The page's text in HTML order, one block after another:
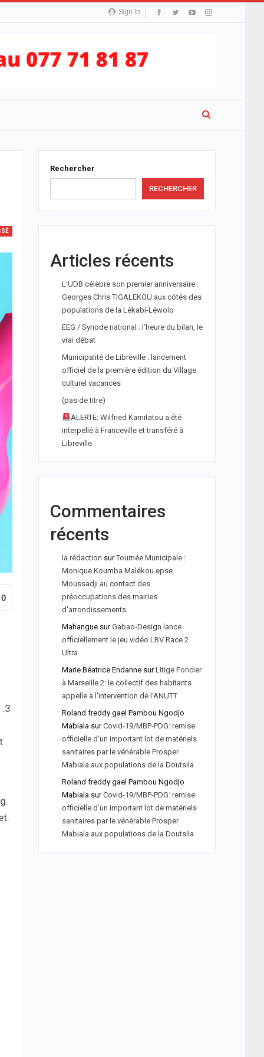
Sign In
0
Rechercher
RECHERCHER
Articles récents
L’UDB célèbre son premier anniversaire :
Georges Chris TIGALEKOU aux côtés des
populations de la Lékabi-Léwolo
EEG / Synode national : l’heure du bilan, le
vrai débat
Municipalité de Libreville : lancement
officiel de la première édition du Village
culturel vacances
(pas de titre)
ALERTE: Wilfried Kamitatou a été
interpellé à Franceville et transféré à
Libreville
Commentaires
récents
la rédaction surTournée Municipale :
Monique Koumba Malékou epse
Moussadji au contact des
préoccupations des mairies
d'arrondissements
MahanguesurGabao-Design lance
officiellement le jeu vidéo LBV Race 2
Ultra
Marie Béatrice EndannesurLitige Foncier
à Marseille 2: le collectif des habitants
appelle à l'intervention de l'ANUTT
Roland freddy gael Pambou Ngodjo
MabialasurCovid-19/MBP-PDG: remise
officielle d'un important lot de matériels
sanitaires par le vénérable Prosper
Mabiala aux populations de la Doutsila
Roland freddy gael Pambou Ngodjo
MabialasurCovid-19/MBP-PDG: remise
officielle d’un important lot de matériels
sanitaires par le vénérable Prosper
Mabiala aux populations de la Doutsila